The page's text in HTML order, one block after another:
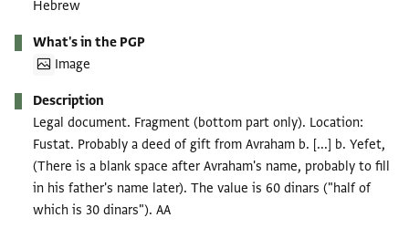
Hebrew
What's in the PGP
Image
Description
Legal document. Fragment (bottom part only). Location:
Fustat. Probably a deed of gift from Avraham b. [...] b. Yefet,
(There is a blank space after Avraham's name, probably to fill
in his father's name later). The value is 60 dinars ("half of
which is 30 dinars"). AA